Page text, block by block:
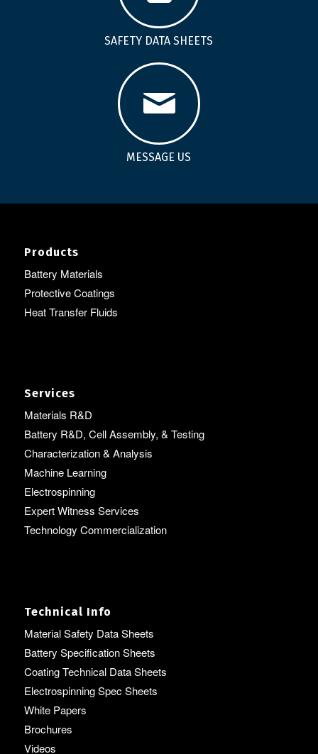
SAFETY DATA SHEETS
MESSAGE US
Products
Battery Materials
Protective Coatings
Heat Transfer Fluids
Services
Materials R&D
Battery R&D, Cell Assembly, & Testing
Characterization & Analysis
Machine Learning
Electrospinning
Expert Witness Services
Technology Commercialization
Technical Info
Material Safety Data Sheets
Battery Specification Sheets
Coating Technical Data Sheets
Electrospinning Spec Sheets
White Papers
Brochures
Videos